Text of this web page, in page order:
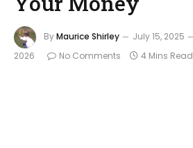
ByMaurice Shirley July 15, 2025
2026
No Comments 4 Mins Read